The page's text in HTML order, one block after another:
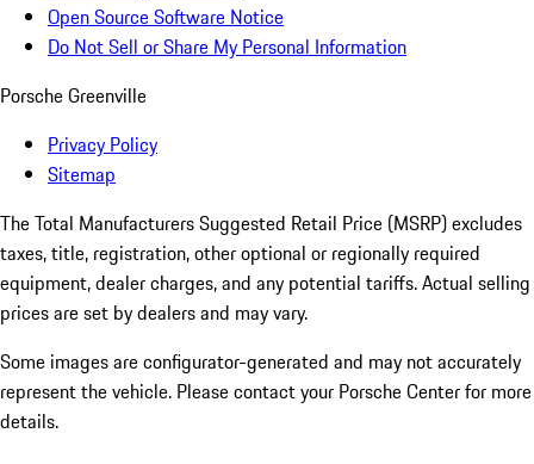
Open Source Software Notice
Do Not Sell or Share My Personal Information
Porsche Greenville
Privacy Policy
Sitemap
The Total Manufacturers Suggested Retail Price (MSRP) excludes
taxes, title, registration, other optional or regionally required
equipment, dealer charges, and any potential tariffs. Actual selling
prices are set by dealers and may vary.
Some images are configurator-generated and may not accurately
represent the vehicle. Please contact your Porsche Center for more
details.